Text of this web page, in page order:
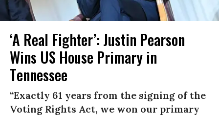
‘A Real Fighter’: Justin Pearson
Wins US House Primary in
Tennessee
“Exactly 61 years from the signing of the
Voting Rights Act, we won our primary